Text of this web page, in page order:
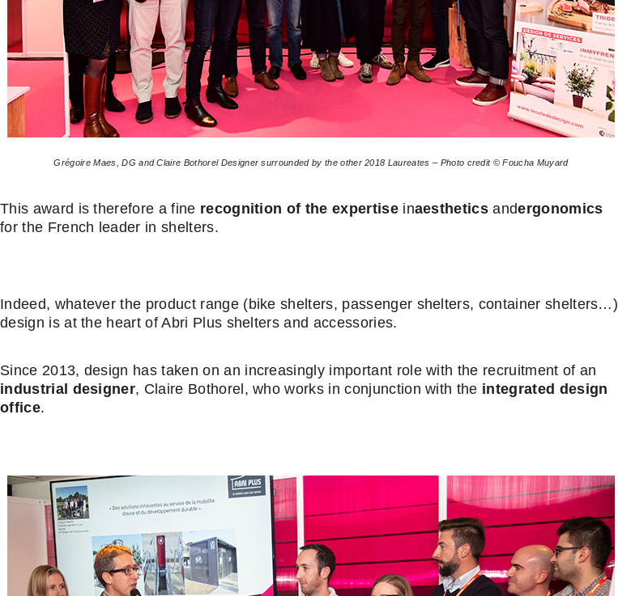
Grégoire Maes, DG and Claire Bothorel Designer surrounded by the other 2018 Laureates – Photo credit © Foucha Muyard
This award is therefore a fine recognition of the expertiseinaestheticsandergonomics
for the French leader in shelters.
Indeed, whatever the product range (bike shelters, passenger shelters, container shelters…)
design is at the heart of Abri Plus shelters and accessories.
Since 2013, design has taken on an increasingly important role with the recruitment of an
industrial designer, Claire Bothorel, who works in conjunction with the integrated design
office.